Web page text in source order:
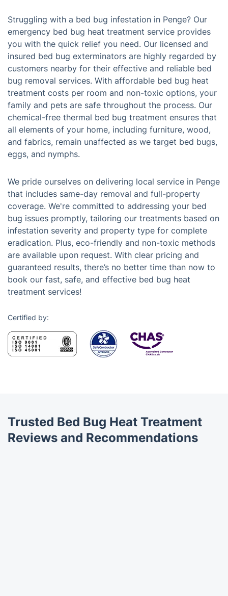
Struggling with a bed bug infestation in Penge? Our
emergency bed bug heat treatment service provides
you with the quick relief you need. Our licensed and
insured bed bug exterminators are highly regarded by
customers nearby for their effective and reliable bed
bug removal services. With affordable bed bug heat
treatment costs per room and non-toxic options, your
family and pets are safe throughout the process. Our
chemical-free thermal bed bug treatment ensures that
all elements of your home, including furniture, wood,
and fabrics, remain unaffected as we target bed bugs,
eggs, and nymphs.
We pride ourselves on delivering local service in Penge
that includes same-day removal and full-property
coverage. We're committed to addressing your bed
bug issues promptly, tailoring our treatments based on
infestation severity and property type for complete
eradication. Plus, eco-friendly and non-toxic methods
are available upon request. With clear pricing and
guaranteed results, there’s no better time than now to
book our fast, safe, and effective bed bug heat
treatment services!
Certified by:
Trusted Bed Bug Heat Treatment
Reviews and Recommendations